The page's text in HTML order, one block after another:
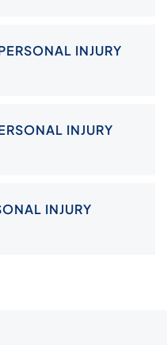
INJURY
INJURY
INJURY